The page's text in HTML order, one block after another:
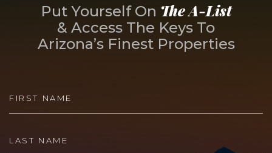
Put Yourself On The A-List
& Access The Keys To
Arizona’s Finest Properties